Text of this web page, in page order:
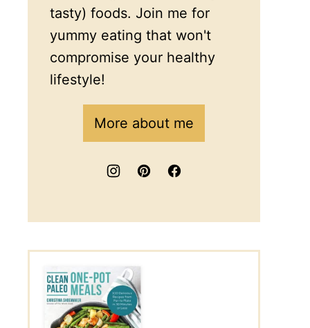
tasty) foods. Join me for
yummy eating that won't
compromise your healthy
lifestyle!
More about me